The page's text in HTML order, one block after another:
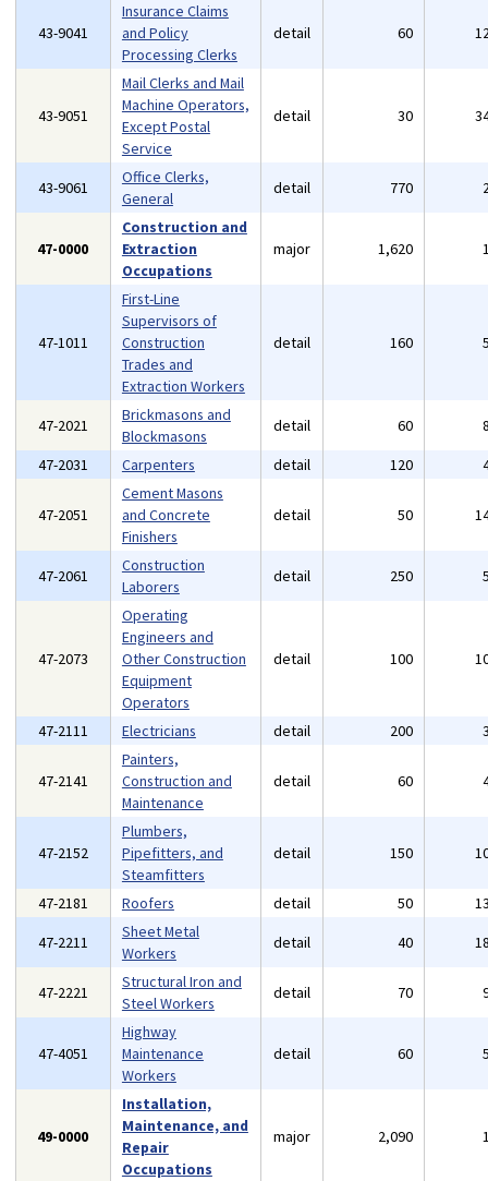
43-9041
Insurance Claims
and Policy
Processing Clerks
detail 60
43-9051
Mail Clerks and Mail
Machine Operators,
Except Postal
Service
detail 30
43-9061
Office Clerks,
General
detail 770
47-0000
Construction and
Extraction
Occupations
major 1,620
47-1011
First-Line
Supervisors of
Construction
Trades and
Extraction Workers
detail 160
47-2021
Brickmasons and
Blockmasons
detail 60
47-2031
Carpenters detail 120
47-2051
Cement Masons
and Concrete
Finishers
detail 50
47-2061
Construction
Laborers
detail 250
47-2073
Operating
Engineers and
Other Construction
Equipment
Operators
detail 100
47-2111 Electricians detail 200
47-2141
Painters,
Construction and
Maintenance
detail 60
47-2152
Plumbers,
Pipefitters, and
Steamfitters
detail 150
47-2181 Roofers detail 50
47-2211
Sheet Metal
Workers
detail 40
47-2221
Structural Iron and
Steel Workers
detail 70
47-4051
Highway
Maintenance
Workers
detail 60
49-0000
Installation,
Maintenance, and
Repair
Occupations
major 2,090